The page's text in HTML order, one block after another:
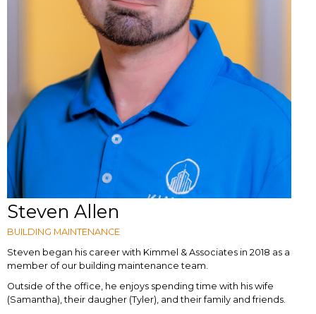
Steven Allen
BUILDING MAINTENANCE
Steven began his career with Kimmel & Associates in 2018 as a
member of our building maintenance team.
Outside of the office, he enjoys spending time with his wife
(Samantha), their daugher (Tyler), and their family and friends.